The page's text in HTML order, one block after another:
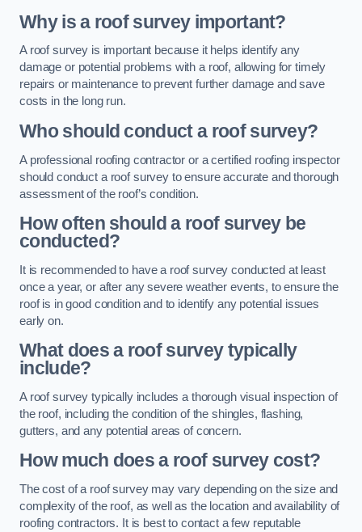
Why is a roof survey important?
A roof survey is important because it helps identify any
damage or potential problems with a roof, allowing for timely
repairs or maintenance to prevent further damage and save
costs in the long run.
Who should conduct a roof survey?
A professional roofing contractor or a certified roofing inspector
should conduct a roof survey to ensure accurate and thorough
assessment of the roof’s condition.
How often should a roof survey be
conducted?
It is recommended to have a roof survey conducted at least
once a year, or after any severe weather events, to ensure the
roof is in good condition and to identify any potential issues
early on.
What does a roof survey typically
include?
A roof survey typically includes a thorough visual inspection of
the roof, including the condition of the shingles, flashing,
gutters, and any potential areas of concern.
How much does a roof survey cost?
The cost of a roof survey may vary depending on the size and
complexity of the roof, as well as the location and availability of
roofing contractors. It is best to contact a few reputable